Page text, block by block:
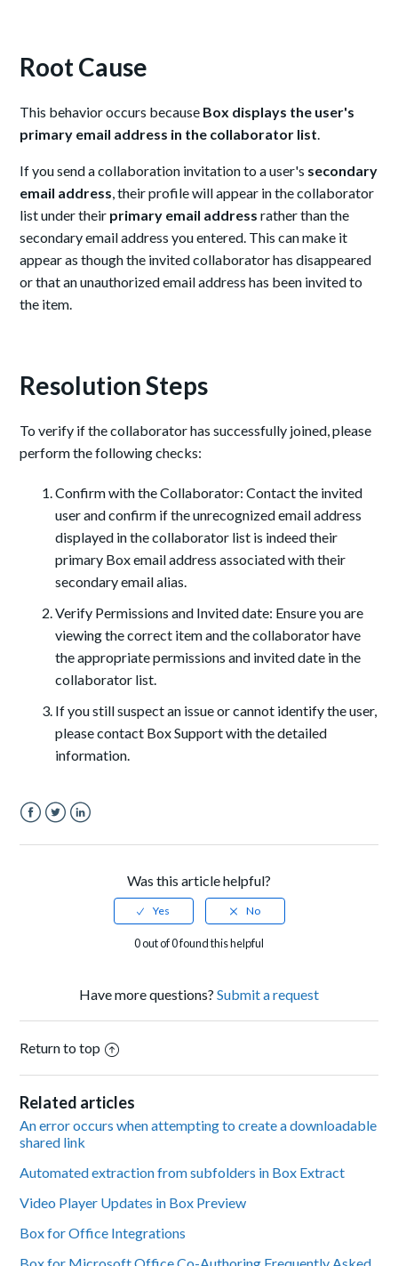
Root Cause
This behavior occurs because Box displays the user's
primary email address in the collaborator list.
If you send a collaboration invitation to a user's secondary
email address, their profile will appear in the collaborator
list under their primary email address rather than the
secondary email address you entered. This can make it
appear as though the invited collaborator has disappeared
or that an unauthorized email address has been invited to
the item.
Resolution Steps
To verify if the collaborator has successfully joined, please
perform the following checks:
Confirm with the Collaborator: Contact the invited
user and confirm if the unrecognized email address
displayed in the collaborator list is indeed their
primary Box email address associated with their
secondary email alias.
Verify Permissions and Invited date: Ensure you are
viewing the correct item and the collaborator have
the appropriate permissions and invited date in the
collaborator list.
If you still suspect an issue or cannot identify the user,
please contact Box Support with the detailed
information.
Was this article helpful?
0 out of 0 found this helpful
Have more questions? Submit a request
Return to top
Related articles
An error occurs when attempting to create a downloadable
shared link
Automated extraction from subfolders in Box Extract
Video Player Updates in Box Preview
Box for Office Integrations